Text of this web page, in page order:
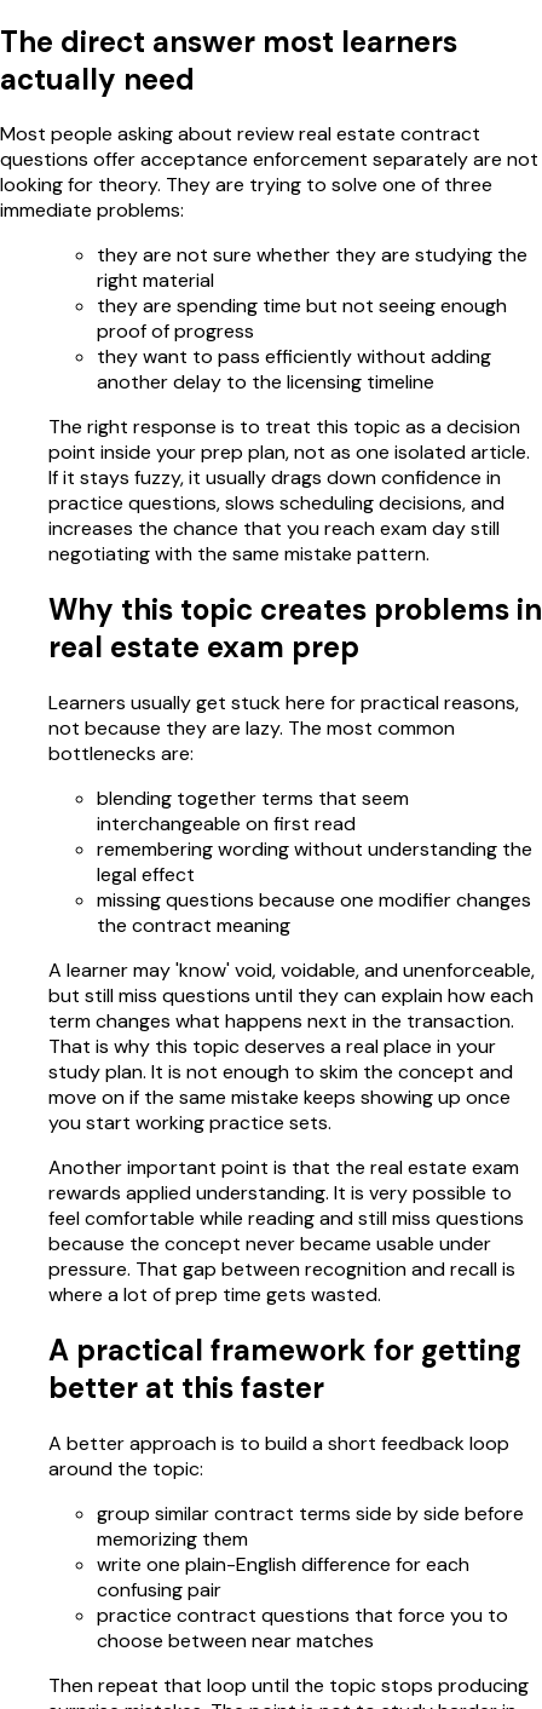
The direct answer most learners
actually need
Most people asking about review real estate contract
questions offer acceptance enforcement separately are not
looking for theory. They are trying to solve one of three
immediate problems:
they are not sure whether they are studying the
right material
they are spending time but not seeing enough
proof of progress
they want to pass efficiently without adding
another delay to the licensing timeline
The right response is to treat this topic as a decision
point inside your prep plan, not as one isolated article.
If it stays fuzzy, it usually drags down confidence in
practice questions, slows scheduling decisions, and
increases the chance that you reach exam day still
negotiating with the same mistake pattern.
Why this topic creates problems in
real estate exam prep
Learners usually get stuck here for practical reasons,
not because they are lazy. The most common
bottlenecks are:
blending together terms that seem
interchangeable on first read
remembering wording without understanding the
legal effect
missing questions because one modifier changes
the contract meaning
A learner may 'know' void, voidable, and unenforceable,
but still miss questions until they can explain how each
term changes what happens next in the transaction.
That is why this topic deserves a real place in your
study plan. It is not enough to skim the concept and
move on if the same mistake keeps showing up once
you start working practice sets.
Another important point is that the real estate exam
rewards applied understanding. It is very possible to
feel comfortable while reading and still miss questions
because the concept never became usable under
pressure. That gap between recognition and recall is
where a lot of prep time gets wasted.
A practical framework for getting
better at this faster
A better approach is to build a short feedback loop
around the topic:
group similar contract terms side by side before
memorizing them
write one plain-English difference for each
confusing pair
practice contract questions that force you to
choose between near matches
Then repeat that loop until the topic stops producing